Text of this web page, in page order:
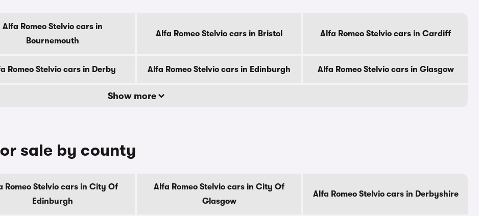
Alfa Romeo Stelvio cars in
Bournemouth
Alfa Romeo Stelvio cars in Bristol Alfa Romeo Stelvio cars in Cardiff
Romeo Stelvio cars in Derby Alfa Romeo Stelvio cars in Edinburgh Alfa Romeo Stelvio cars in Glasgow
Show more
sale by county
Romeo Stelvio cars in City Of
Edinburgh
Alfa Romeo Stelvio cars in City Of
Glasgow
Alfa Romeo Stelvio cars in Derbyshire